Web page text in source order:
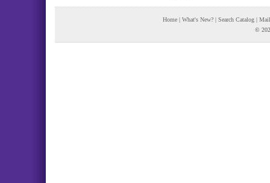
Home | What's New? | Search Catalog |
©